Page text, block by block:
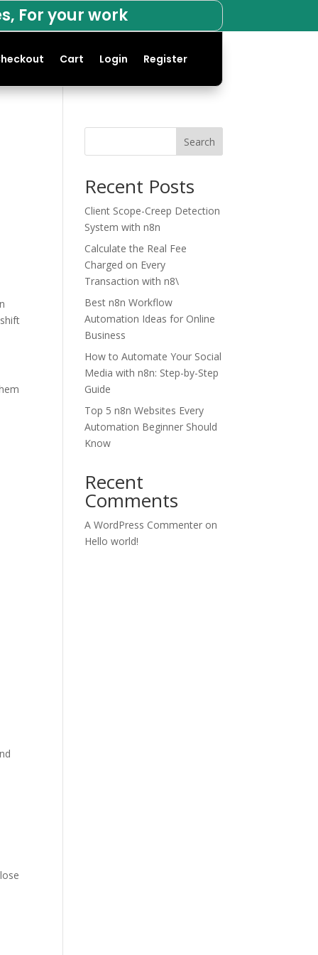
For your work
Cart Login Register
Search
Recent Posts
Client Scope-Creep Detection
System with n8n
Calculate the Real Fee
Charged on Every
Transaction with n8\
Best n8n Workflow
Automation Ideas for Online
Business
How to Automate Your Social
Media with n8n: Step-by-Step
Guide
Top 5 n8n Websites Every
Automation Beginner Should
Know
Recent
Comments
A WordPress Commenter on
Hello world!